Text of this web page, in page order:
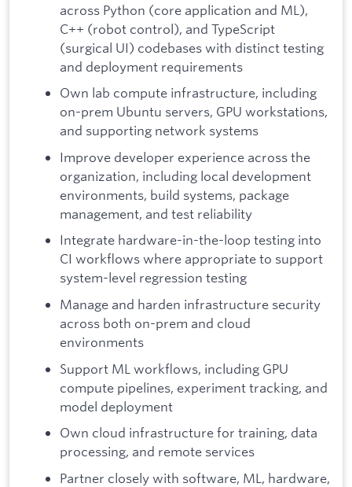
across Python (core application and ML),
C++ (robot control), and TypeScript
(surgical UI) codebases with distinct testing
and deployment requirements
Own lab compute infrastructure, including
on-prem Ubuntu servers, GPU workstations,
and supporting network systems
Improve developer experience across the
organization, including local development
environments, build systems, package
management, and test reliability
Integrate hardware-in-the-loop testing into
CI workflows where appropriate to support
system-level regression testing
Manage and harden infrastructure security
across both on-prem and cloud
environments
Support ML workflows, including GPU
compute pipelines, experiment tracking, and
model deployment
Own cloud infrastructure for training, data
processing, and remote services
Partner closely with software, ML, hardware,